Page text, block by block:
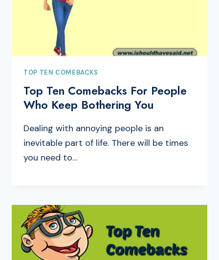
TOP TEN COMEBACKS
Top Ten Comebacks For People
Who Keep Bothering You
Dealing with annoying people is an
inevitable part of life. There will be times
you need to…